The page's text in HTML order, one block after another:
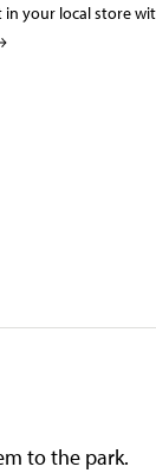
in your local store
to the park.